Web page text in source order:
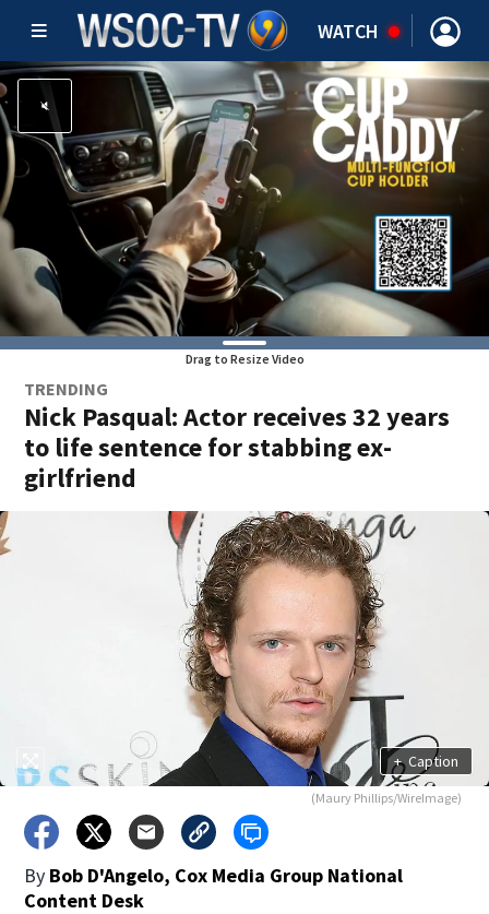
WATCH
Drag to Resize Video
TRENDING
Nick Pasqual: Actor receives 32 years
to life sentence for stabbing ex-
girlfriend
+ Caption
(Maury Phillips/WireImage)
By Bob D'Angelo, Cox Media Group National
Content Desk